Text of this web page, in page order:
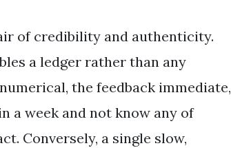
of credibility and authenticity.
a ledger rather than any
the feedback immediate,
a week and not know any of
Conversely, a single slow,